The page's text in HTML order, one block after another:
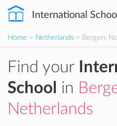
International
Home > Netherlands > Bergen,
Find your
School
in
Netherlands